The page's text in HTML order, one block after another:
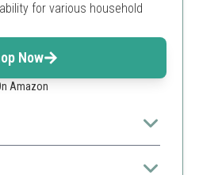
for various household
Now
Amazon
for families, pets, and the
all-purpose option.